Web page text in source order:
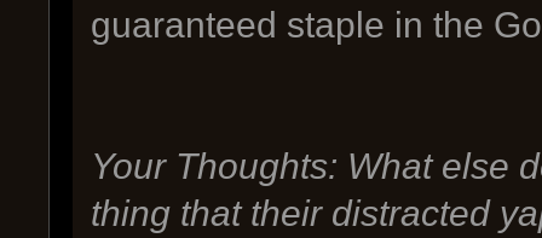
guaranteed staple in the
Your Thoughts: What else
thing that their distracted